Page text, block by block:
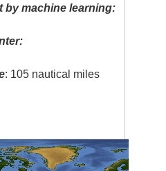
by machine learning:
: 105 nautical miles